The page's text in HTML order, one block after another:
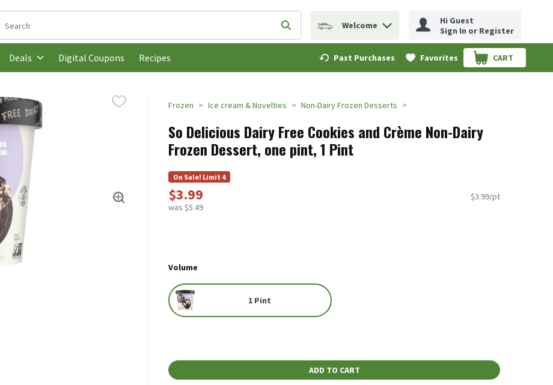
The following text field is used to search for items. Type your search term to find items.
Submit search query
Welcome
Hi Guest
Sign In or Register
Deals Digital Coupons Recipes Past Purchases Favorites CART
.
Frozen Ice cream & Novelties Non-Dairy Frozen Desserts
So Delicious Dairy Free Cookies and Crème Non-Dairy
Frozen Dessert, one pint, 1 Pint
On Sale! Limit 4
$3.99
was $5.49
$3.99/pt
Volume
1 Pint
ADD TO CART